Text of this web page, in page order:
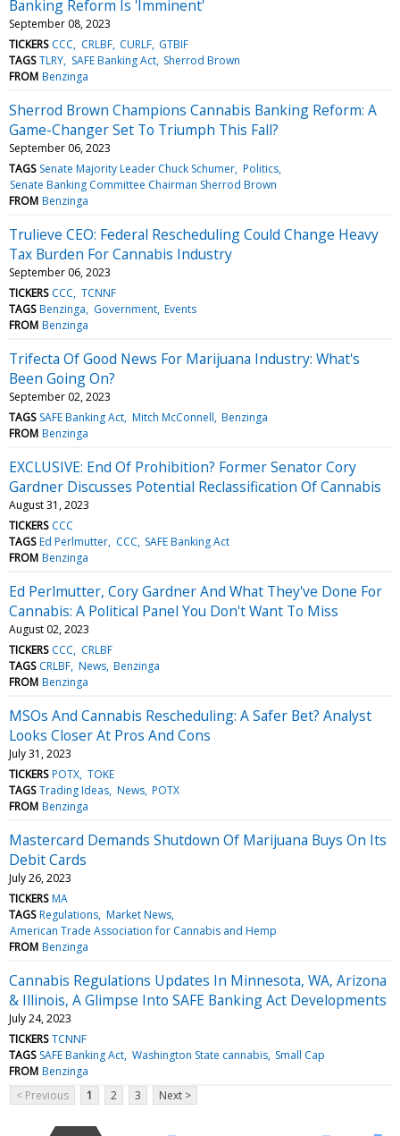
Banking Reform Is 'Imminent'
September 08, 2023
TICKERS CCC CRLBF CURLF GTBIF
TAGS TLRY SAFE Banking Act Sherrod Brown
FROM Benzinga
Sherrod Brown Champions Cannabis Banking Reform: A
Game-Changer Set To Triumph This Fall?
September 06, 2023
TAGS Senate Majority Leader Chuck Schumer Politics
Senate Banking Committee Chairman Sherrod Brown
FROM Benzinga
Trulieve CEO: Federal Rescheduling Could Change Heavy
Tax Burden For Cannabis Industry
September 06, 2023
TICKERS CCC TCNNF
TAGS Benzinga Government Events
FROM Benzinga
Trifecta Of Good News For Marijuana Industry: What's
Been Going On?
September 02, 2023
TAGS SAFE Banking Act Mitch McConnell Benzinga
FROM Benzinga
EXCLUSIVE: End Of Prohibition? Former Senator Cory
Gardner Discusses Potential Reclassification Of Cannabis
August 31, 2023
TICKERS CCC
TAGS Ed Perlmutter CCC SAFE Banking Act
FROM Benzinga
Ed Perlmutter, Cory Gardner And What They've Done For
Cannabis: A Political Panel You Don't Want To Miss
August 02, 2023
TICKERS CCC
CRLBF
TAGS CRLBF News Benzinga
FROM Benzinga
MSOs And Cannabis Rescheduling: A Safer Bet? Analyst
Looks Closer At Pros And Cons
July 31, 2023
TICKERS POTX TOKE
TAGS Trading Ideas News POTX
FROM Benzinga
Mastercard Demands Shutdown Of Marijuana Buys On Its
Debit Cards
July 26, 2023
TICKERS MA
TAGS Regulations Market News
American Trade Association for Cannabis and Hemp
FROM Benzinga
Cannabis Regulations Updates In Minnesota, WA, Arizona
& Illinois, A Glimpse Into SAFE Banking Act Developments
July 24, 2023
TICKERS TCNNF
TAGS SAFE Banking Act Washington State cannabis Small Cap
FROM Benzinga
< Previous
1 2 3 Next >